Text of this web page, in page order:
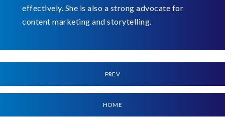
effectively. She is also a strong advocate for
content marketing and storytelling.
PREV
HOME